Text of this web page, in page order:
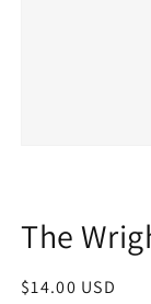
The
$14.00 USD